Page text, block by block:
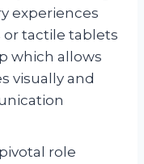
experiences
tactile tablets
which allows
visually and
role